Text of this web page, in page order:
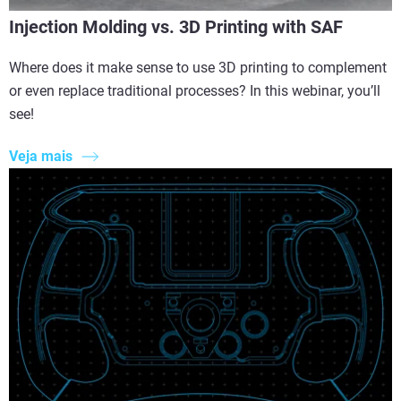
Injection Molding vs. 3D Printing with SAF
Where does it make sense to use 3D printing to complement
or even replace traditional processes? In this webinar, you’ll
see!
Veja mais